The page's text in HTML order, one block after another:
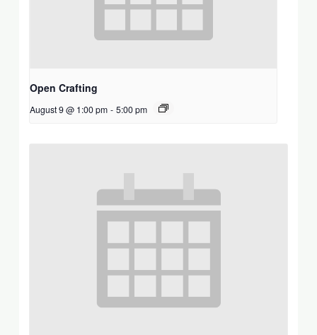
Open Crafting
August 9 @ 1:00 pm - 5:00 pm